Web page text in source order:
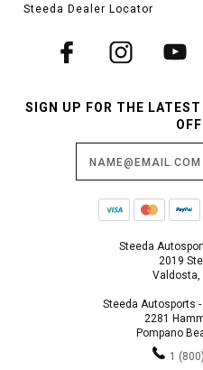
Steeda Dealer Locator
SIGN UP FOR THE
Steeda
2019
Valdosta,
Steeda Autosports
2281
Pompano
1